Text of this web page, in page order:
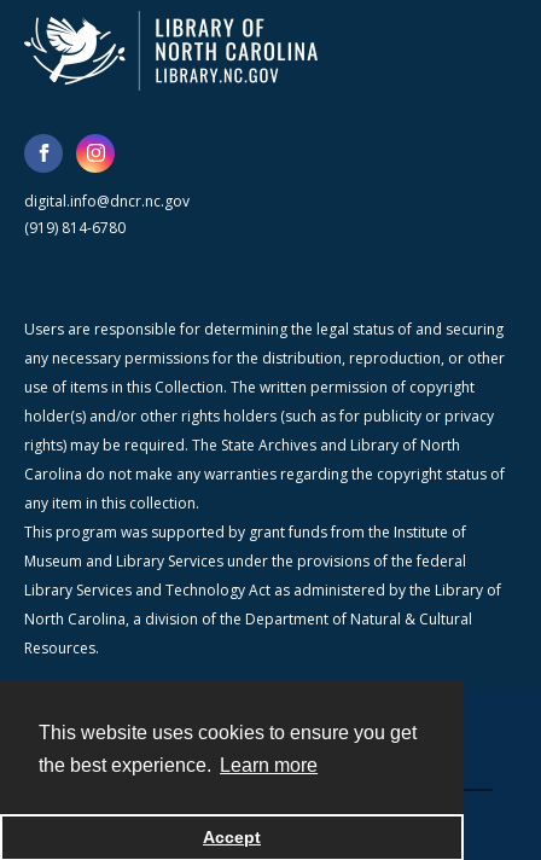
This website uses cookies to ensure you get
the best experience.
Learn more
Accept
digital.info@dncr.nc.gov
(919) 814-6780
Users are responsible for determining the legal status of and securing
any necessary permissions for the distribution, reproduction, or other
use of items in this Collection. The written permission of copyright
holder(s) and/or other rights holders (such as for publicity or privacy
rights) may be required. The State Archives and Library of North
Carolina do not make any warranties regarding the copyright status of
any item in this collection.
This program was supported by grant funds from the Institute of
Museum and Library Services under the provisions of the federal
Library Services and Technology Act as administered by the Library of
North Carolina, a division of the Department of Natural & Cultural
Resources.
Powered by